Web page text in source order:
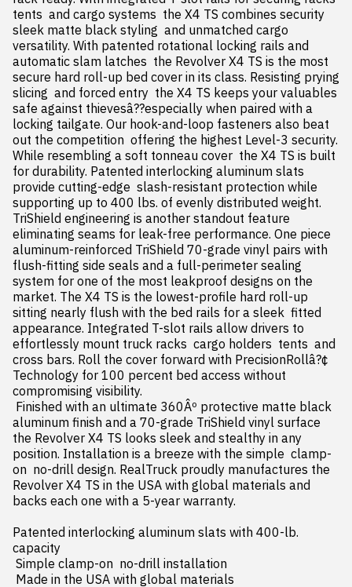
tents  and cargo systems  the X4 TS combines security
sleek matte black styling  and unmatched cargo
versatility. With patented rotational locking rails and
automatic slam latches  the Revolver X4 TS is the most
secure hard roll-up bed cover in its class. Resisting prying
slicing  and forced entry  the X4 TS keeps your valuables
safe against thievesâ??especially when paired with a
locking tailgate. Our hook-and-loop fasteners also beat
out the competition  offering the highest Level-3 security.
While resembling a soft tonneau cover  the X4 TS is built
for durability. Patented interlocking aluminum slats
provide cutting-edge  slash-resistant protection while
supporting up to 400 lbs. of evenly distributed weight.
TriShield engineering is another standout feature
eliminating seams for leak-free performance. One piece
aluminum-reinforced TriShield 70-grade vinyl pairs with
flush-fitting side seals and a full-perimeter sealing
system for one of the most leakproof designs on the
market. The X4 TS is the lowest-profile hard roll-up
sitting nearly flush with the bed rails for a sleek  fitted
appearance. Integrated T-slot rails allow drivers to
effortlessly mount truck racks  cargo holders  tents  and
cross bars. Roll the cover forward with PrecisionRollâ?¢
Technology for 100 percent bed access without
compromising visibility.
aluminum finish and a 70-grade TriShield vinyl surface
the Revolver X4 TS looks sleek and stealthy in any
position. Installation is a breeze with the simple  clamp-
on  no-drill design. RealTruck proudly manufactures the
Revolver X4 TS in the USA with global materials and
backs each one with a 5-year warranty.
Patented interlocking aluminum slats with 400-lb.
capacity